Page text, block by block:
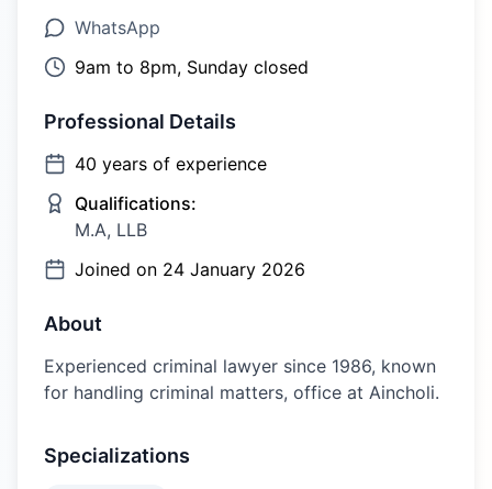
WhatsApp
9am to 8pm, Sunday closed
Professional Details
40 years of experience
Qualifications:
M.A, LLB
Joined on 24 January 2026
About
Experienced criminal lawyer since 1986, known
for handling criminal matters, office at Aincholi.
Specializations